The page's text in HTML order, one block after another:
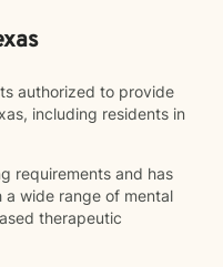
authorized to provide
including residents in
requirements and has
wide range of mental
therapeutic